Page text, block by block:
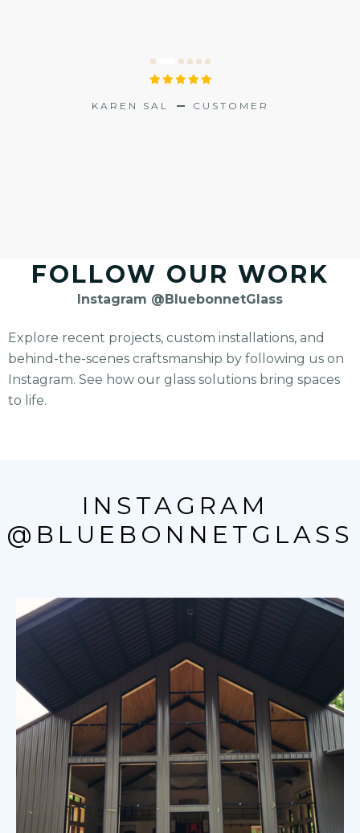
KAREN SAL CUSTOMER
FOLLOW OUR WORK
Instagram @BluebonnetGlass
Explore recent projects, custom installations, and
behind-the-scenes craftsmanship by following us on
Instagram. See how our glass solutions bring spaces
to life.
INSTAGRAM
@BLUEBONNETGLASS